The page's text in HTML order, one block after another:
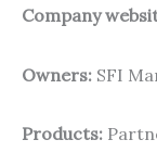
Company
Owners: SFI
Products: